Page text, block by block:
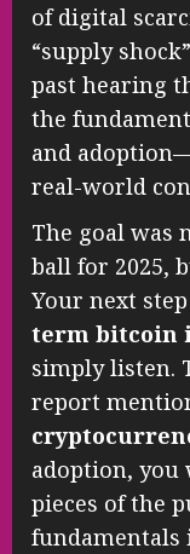
of digital
“supply
past hearing
the
and
real-world
The goal was
ball for 2025,
Your next
term bitcoin
simply listen.
report
adoption, you
pieces of the
fundamentals